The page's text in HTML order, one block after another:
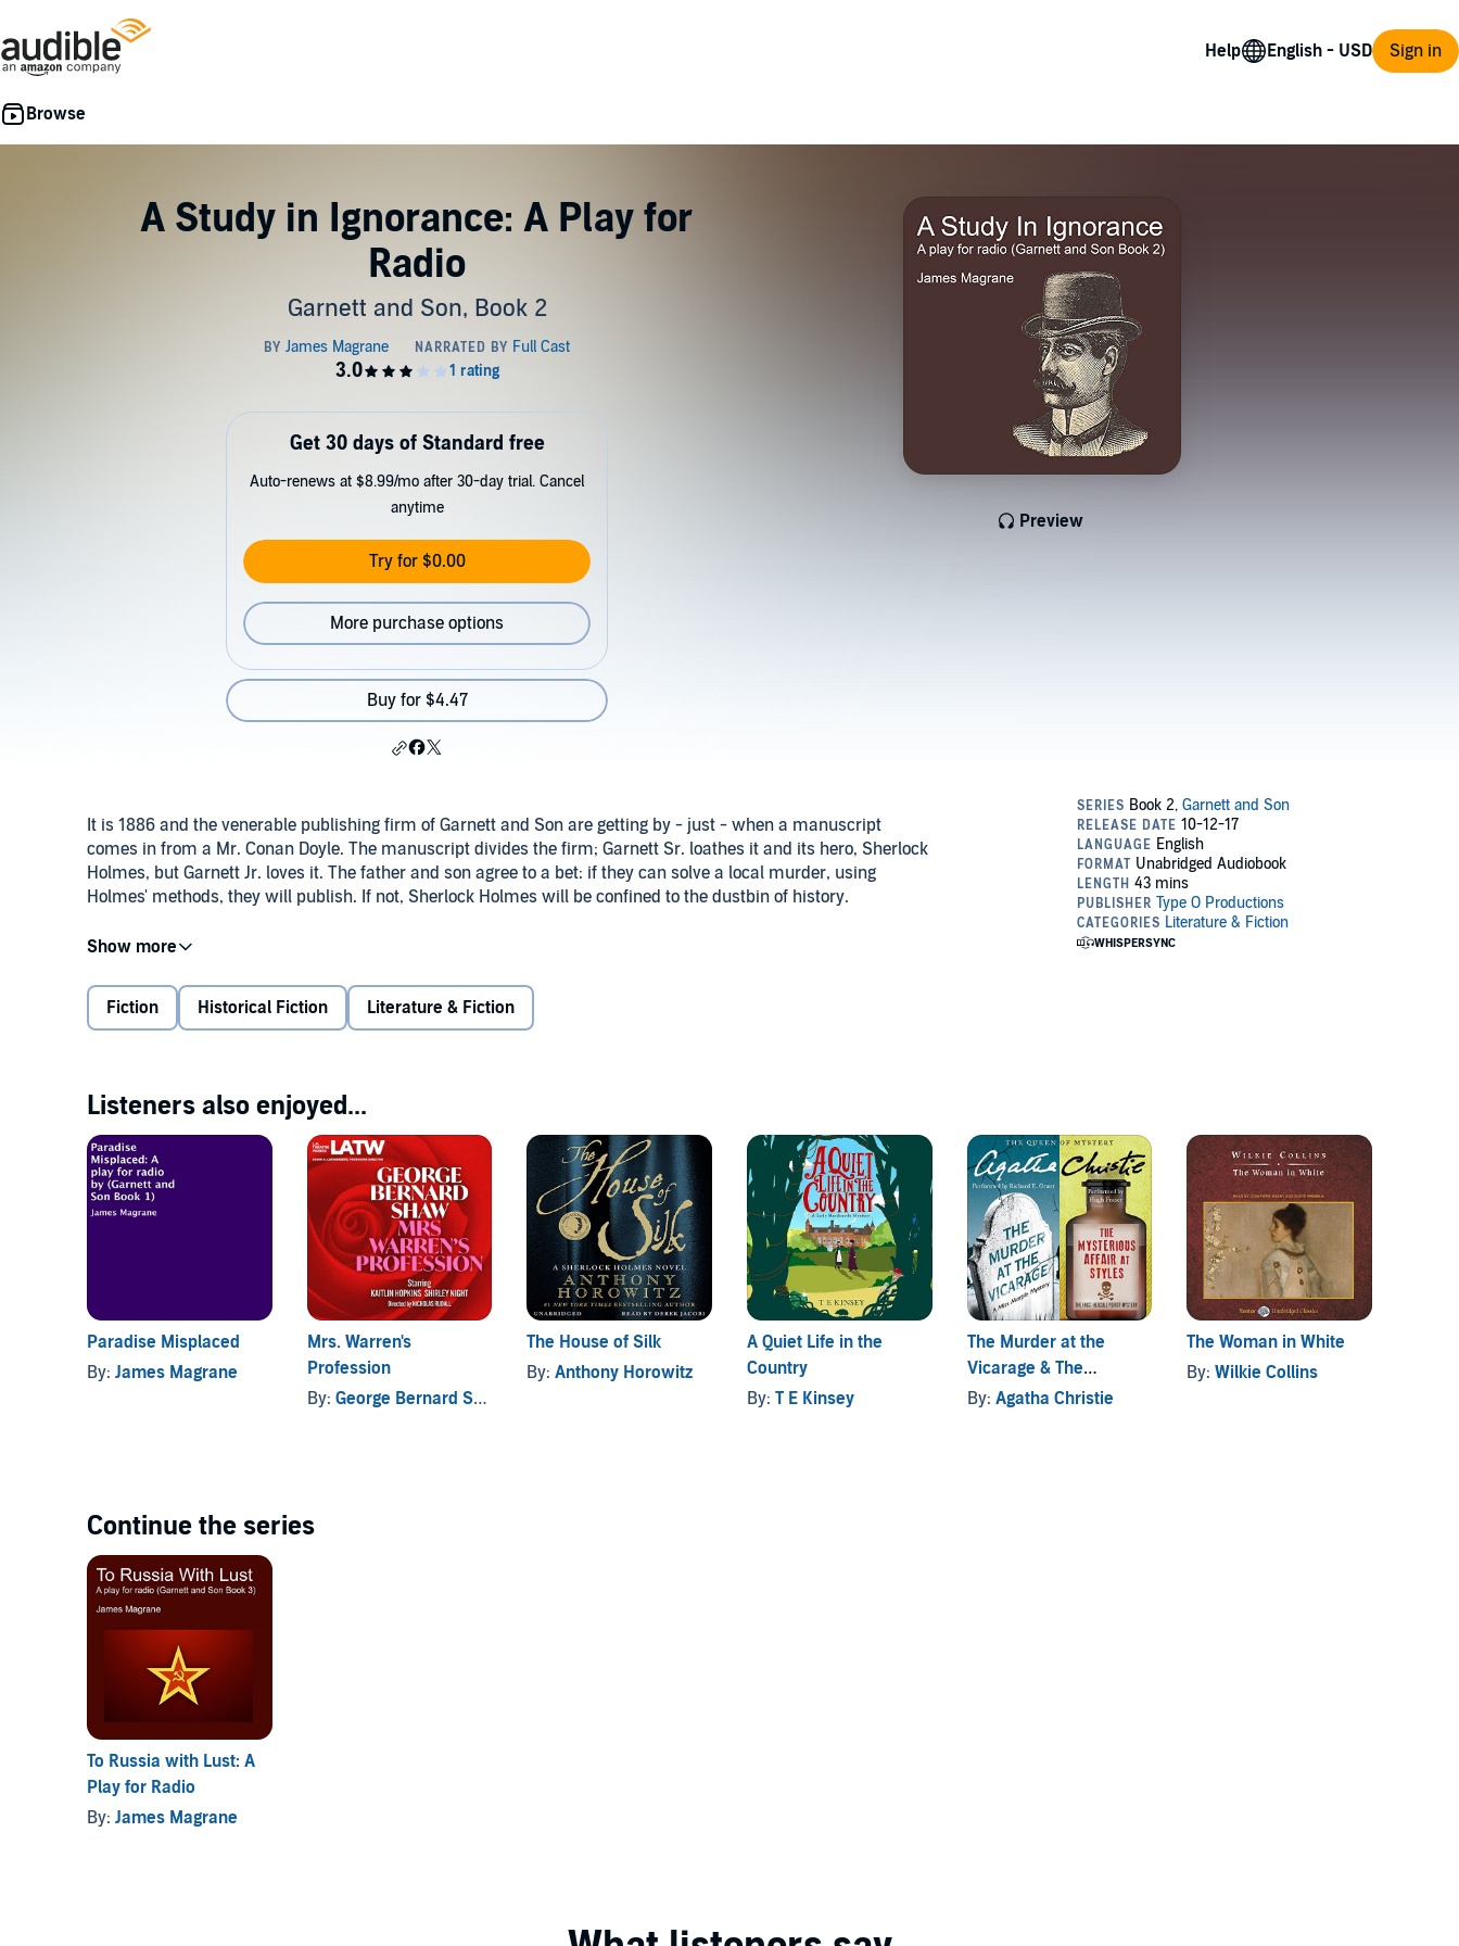
Help Sign in
A Study in Ignorance: A Play for
Radio
Garnett and Son, Book 2
Preview
Get 30 days of Standard free
Auto-renews at $8.99/mo after 30-day trial. Cancel
anytime
Try for $0.00
More purchase options
Buy for $4.47
It is 1886 and the venerable publishing firm of Garnett and Son are getting by - just - when a manuscript
comes in from a Mr. Conan Doyle. The manuscript divides the firm; Garnett Sr. loathes it and its hero, Sherlock
Holmes, but Garnett Jr. loves it. The father and son agree to a bet: if they can solve a local murder, using
Holmes' methods, they will publish. If not, Sherlock Holmes will be confined to the dustbin of history.
©2016 James Magrane (P)2017 Type O Productions
Fiction Historical Fiction Literature & Fiction
Listeners also enjoyed...
Paradise Misplaced
By: James Magrane
Mrs. Warren's
Profession
By: George Bernard Shaw
The House of Silk
By:Anthony Horowitz
A Quiet Life in the
Country
By: T E Kinsey
The Murder at the
Vicarage & The
Mysterious Affair at
By: Agatha Christie
The Woman in White
By:Wilkie Collins
Continue the series
To Russia with Lust: A
Play for Radio
By: James Magrane